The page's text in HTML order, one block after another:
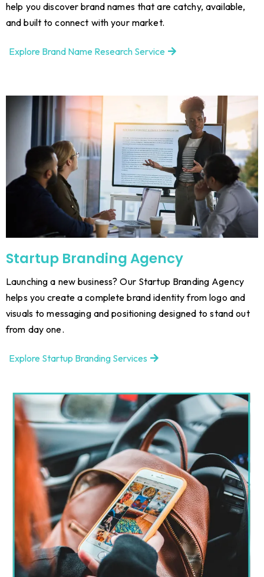
help you discover brand names that are catchy, available,
and built to connect with your market.
Explore Brand Name Research Service
Startup Branding Agency
Launching a new business? Our Startup Branding Agency
helps you create a complete brand identity from logo and
visuals to messaging and positioning designed to stand out
from day one.
Explore Startup Branding Services